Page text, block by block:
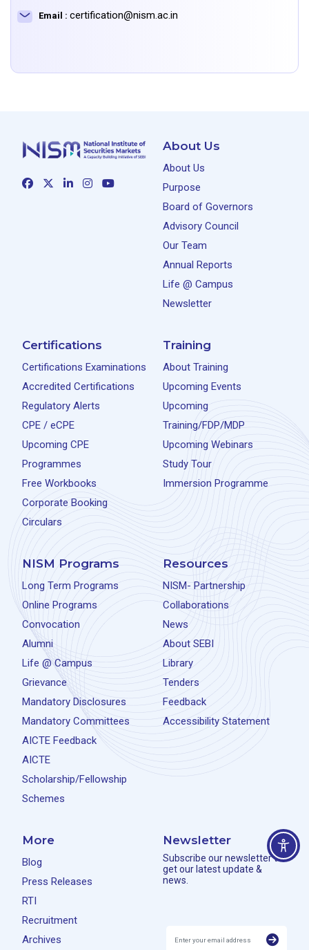
Email : certification@nism.ac.in
About Us
About Us
Purpose
Board of Governors
Advisory Council
Our Team
Annual Reports
Life @ Campus
Newsletter
Certifications
Certifications Examinations
Accredited Certifications
Regulatory Alerts
CPE / eCPE
Upcoming CPE
Programmes
Free Workbooks
Corporate Booking
Circulars
Training
About Training
Upcoming Events
Upcoming
Training/FDP/MDP
Upcoming Webinars
Study Tour
Immersion Programme
NISM Programs
Long Term Programs
Online Programs
Convocation
Alumni
Life @ Campus
Grievance
Mandatory Disclosures
Mandatory Committees
AICTE Feedback
AICTE
Scholarship/Fellowship
Schemes
Resources
NISM- Partnership
Collaborations
News
About SEBI
Library
Tenders
Feedback
Accessibility Statement
More
Blog
Press Releases
RTI
Recruitment
Archives
Newsletter
Subscribe our newsletter to
get our latest update &
news.